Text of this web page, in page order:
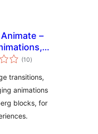
–
and
&
blocks
(10total
ratings
)
transitions,
animations
blocks, for